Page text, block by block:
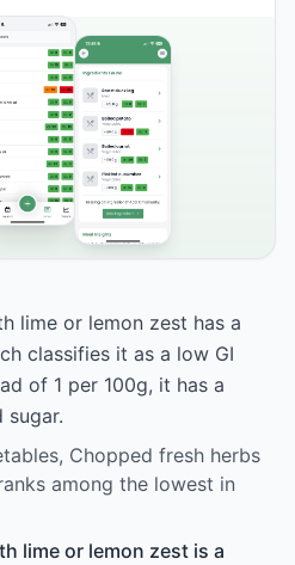
lime or lemon zest has a
classifies it as a low GI
of 1 per 100g, it has a
sugar.
Chopped fresh herbs
among the lowest in
lime or lemon zest is a